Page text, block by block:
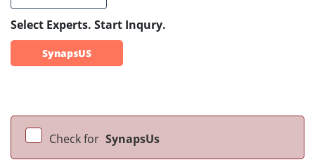
Select Experts. Start Inqury.
SynapsUS
Check for SynapsUs